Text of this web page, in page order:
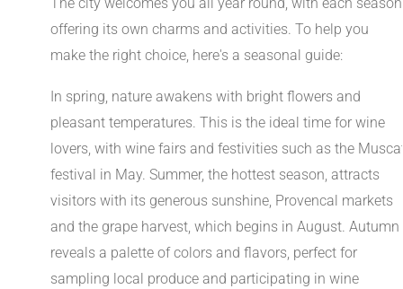
The city welcomes you all year round, with each season
offering its own charms and activities. To help you
make the right choice, here's a seasonal guide:
In spring, nature awakens with bright flowers and
pleasant temperatures. This is the ideal time for wine
lovers, with wine fairs and festivities such as the
festival in May. Summer, the hottest season, attracts
visitors with its generous sunshine, Provencal markets
and the grape harvest, which begins in August. Autumn
reveals a palette of colors and flavors, perfect for
sampling local produce and participating in wine